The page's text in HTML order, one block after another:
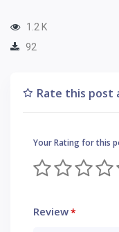
1.2 K
92
Rate this post
Your Rating for this
Review*